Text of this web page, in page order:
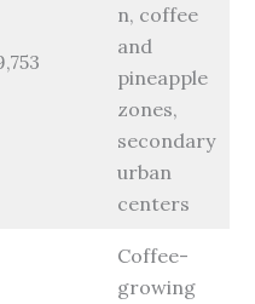
n, coffee
and
pineapple
zones,
secondary
urban
centers
Coffee-
growing